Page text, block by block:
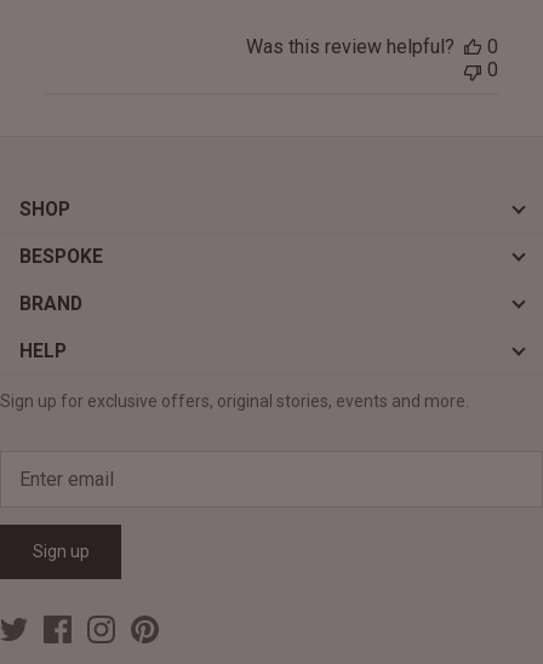
Was this review helpful?
0
0
SHOP
BESPOKE
BRAND
HELP
Sign up for exclusive offers, original stories, events and more.
Sign up